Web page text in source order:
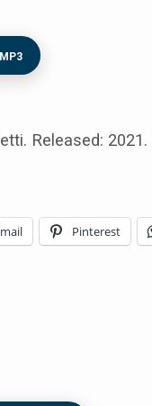
Released: 2021.
Pinterest